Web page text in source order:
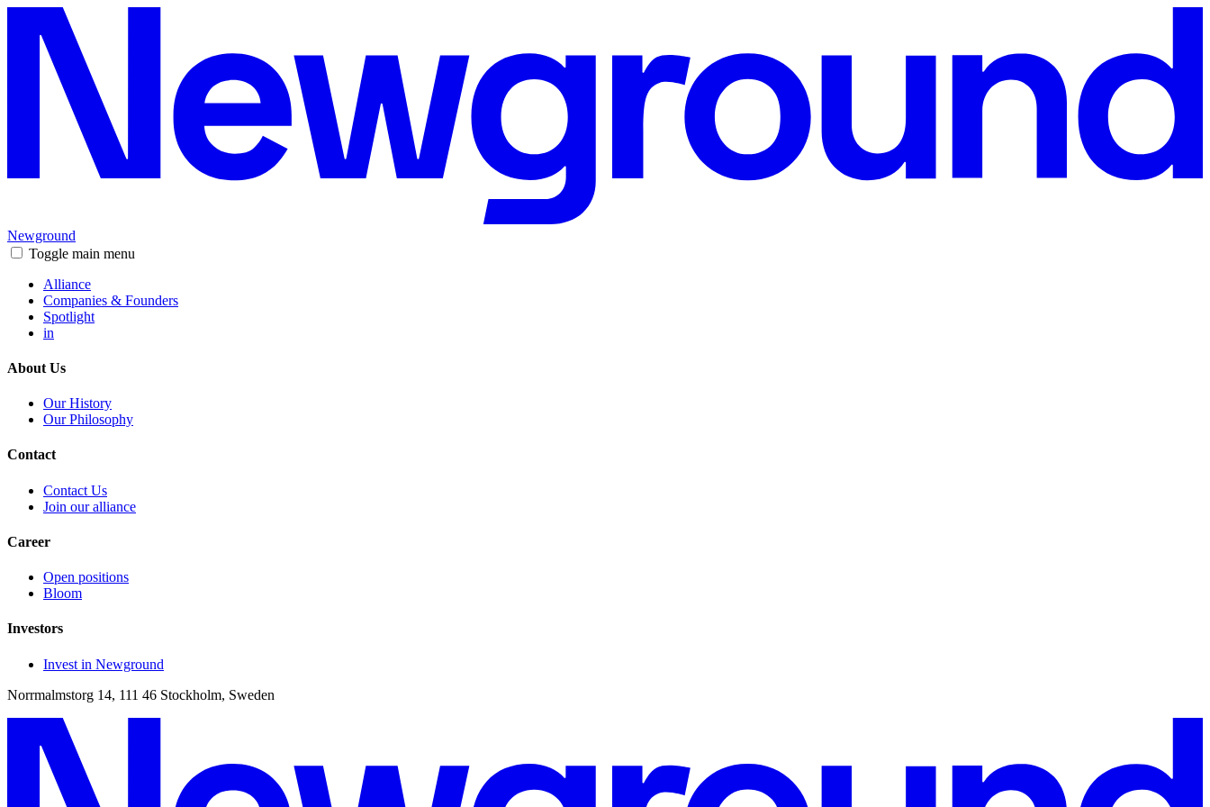
Newground
Toggle main menu
Alliance
Companies & Founders
Spotlight
in
About Us
Our History
Our Philosophy
Contact
Contact Us
Join our alliance
Career
Open positions
Bloom
Investors
Invest in Newground
Norrmalmstorg 14, 111 46 Stockholm, Sweden